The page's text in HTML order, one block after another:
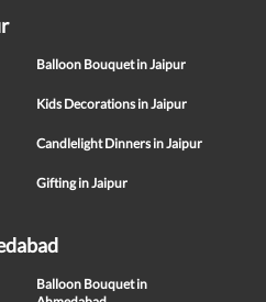
Balloon Bouquet in Jaipur
Kids Decorations in Jaipur
Candlelight Dinners in Jaipur
Gifting in Jaipur
Balloon Bouquet in